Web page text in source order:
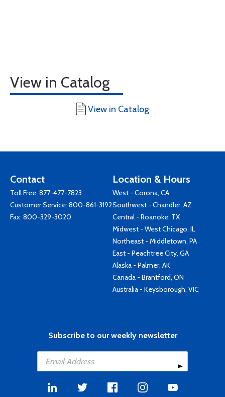
View in Catalog
View in Catalog
Contact
Toll Free: 877-477-7823
Customer Service: 800-861-3192
Fax: 800-329-3020
Location & Hours
West - Corona, CA
Southwest - Chandler, AZ
Central - Roanoke, TX
Midwest - West Chicago, IL
Northeast - Middletown, PA
East - Peachtree City, GA
Alaska - Palmer, AK
Canada - Brantford, ON
Australia - Keysborough, VIC
Subscribe to our weekly newsletter